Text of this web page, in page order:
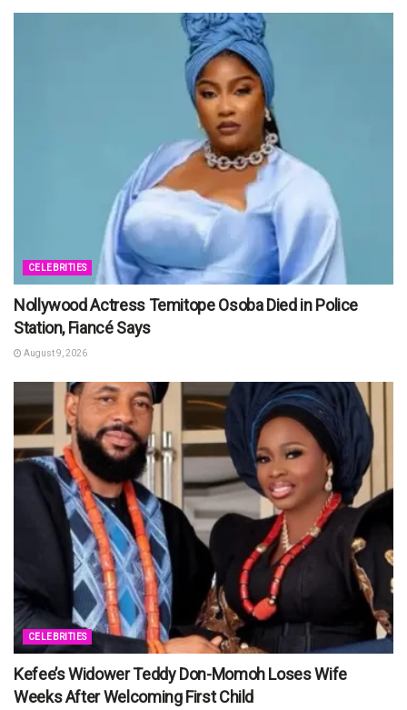
CELEBRITIES
Nollywood Actress Temitope Osoba Died in Police
Station, Fiancé Says
August 9, 2026
CELEBRITIES
Kefee’s Widower Teddy Don-Momoh Loses Wife
Weeks After Welcoming First Child